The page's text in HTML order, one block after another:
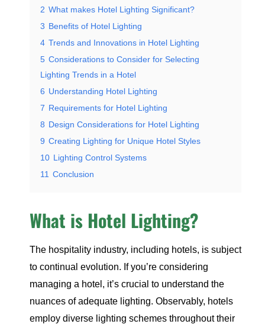
2 What makes Hotel Lighting Significant?
3 Benefits of Hotel Lighting
4 Trends and Innovations in Hotel Lighting
5 Considerations to Consider for Selecting
Lighting Trends in a Hotel
6 Understanding Hotel Lighting
7 Requirements for Hotel Lighting
8 Design Considerations for Hotel Lighting
9 Creating Lighting for Unique Hotel Styles
10 Lighting Control Systems
11 Conclusion
What is Hotel Lighting?
The hospitality industry, including hotels, is subject
to continual evolution. If you’re considering
managing a hotel, it’s crucial to understand the
nuances of adequate lighting. Observably, hotels
employ diverse lighting schemes throughout their